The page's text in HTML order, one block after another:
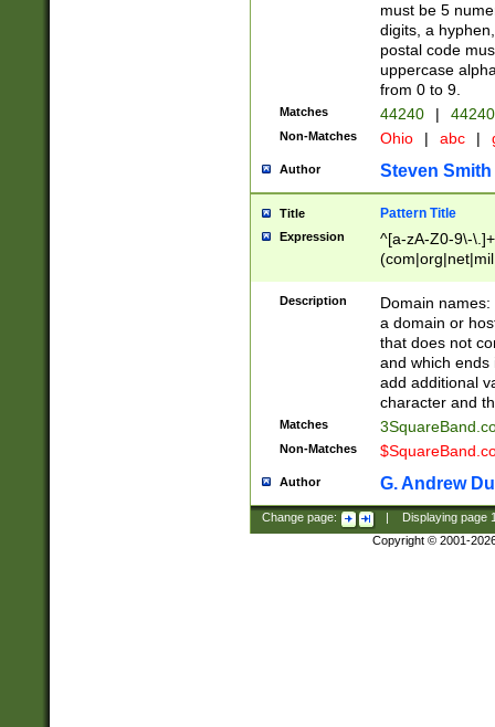
must be 5
digits, a
postal code
uppercase
from 0 to 9.
Matches 44240 |
Non-Matches Ohio | abc |
Author Steven Smith
Title Pattern Title
Expression
^[a-zA-Z0-9\-
Description
Domain
a domain or
that does not
and which ends
add additional
character and
Matches
Non-Matches
Author G. Andrew
Change page: Displaying page
Copyright © 2001-